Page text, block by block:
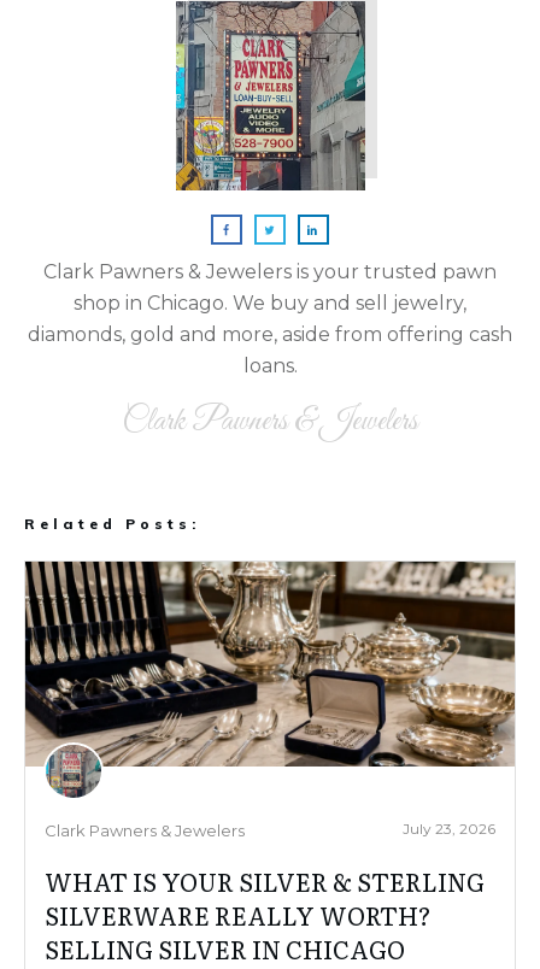
Clark Pawners & Jewelers is your trusted pawn
shop in Chicago. We buy and sell jewelry,
diamonds, gold and more, aside from offering cash
loans.
Clark Pawners & Jewelers
Related Posts:
Clark Pawners & Jewelers July 23, 2026
WHAT IS YOUR SILVER & STERLING
SILVERWARE REALLY WORTH?
SELLING SILVER IN CHICAGO